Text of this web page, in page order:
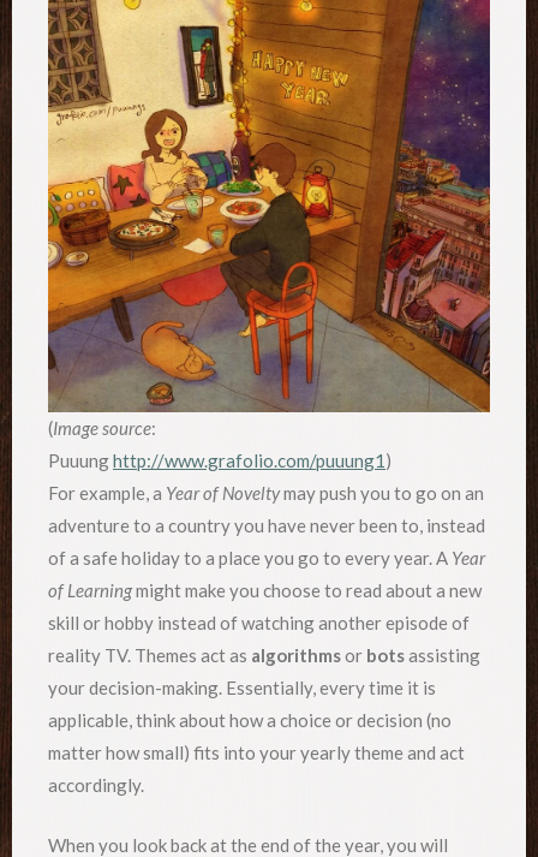
(Image source:
Puuunghttp://www.grafolio.com/puuung1)
For example, a Year of Noveltymay push you to go on an
adventure to a country you have never been to, instead
of a safe holiday to a place you go to every year. A Year
of Learningmight make you choose to read about a new
skill or hobby instead of watching another episode of
reality TV. Themes act as algorithmsor botsassisting
your decision-making. Essentially, every time it is
applicable, think about how a choice or decision (no
matter how small) fits into your yearly theme and act
accordingly.
When you look back at the end of the year, you will